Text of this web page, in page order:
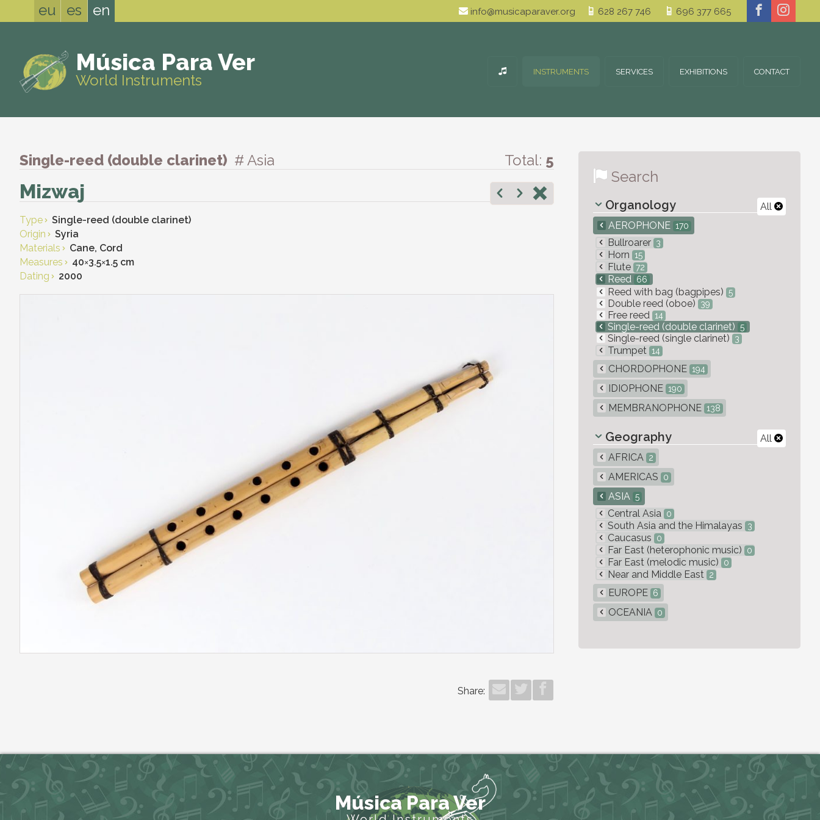
eu es en info@musicaparaver.org 628 267 746 696 377 665
Música Para Ver
World Instruments INSTRUMENTS SERVICES EXHIBITIONS CONTACT
Single-reed (double clarinet) # Asia Total: 5
Mizwaj
Type
Single-reed (double clarinet)
Origin
Syria
Materials
Cane, Cord
Measures
40×3.5×1.5 cm
Dating
2000
Share:
Search
All
Organology
AEROPHONE 170
Bullroarer 3
Horn 15
Flute 72
Reed 66
Reed with bag (bagpipes) 5
Double reed (oboe) 39
Free reed 14
Single-reed (double clarinet) 5
Single-reed (single clarinet) 3
Trumpet 14
CHORDOPHONE 194
IDIOPHONE 190
MEMBRANOPHONE 138
All
Geography
AFRICA 2
AMERICAS 0
ASIA 5
Central Asia 0
South Asia and the Himalayas 3
Caucasus 0
Far East (heterophonic music) 0
Far East (melodic music) 0
Near and Middle East 2
EUROPE 6
OCEANIA 0
Música Para Ver